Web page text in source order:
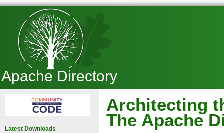
Apache Directory
Latest Downloads
Architecting
The Apache